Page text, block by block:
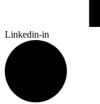
Linkedin-in